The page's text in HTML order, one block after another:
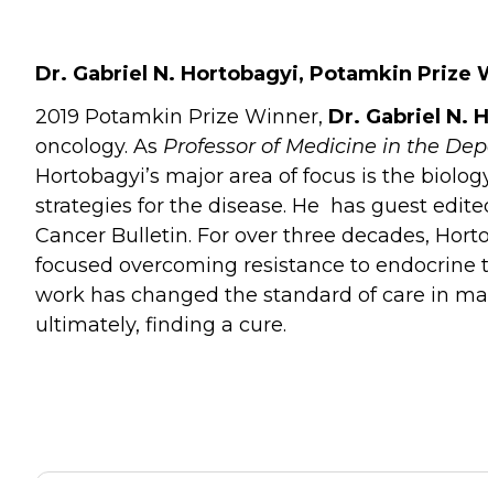
Dr. Gabriel N. Hortobagyi, Potamkin Prize
2019 Potamkin Prize Winner, Dr. Gabriel N.
oncology. As Professor of Medicine in the
Hortobagyi’s major area of focus is the
strategies for the disease. He has guest
Cancer Bulletin. For over three decades,
focused overcoming resistance to
work has changed the standard of care in
ultimately, finding a cure.